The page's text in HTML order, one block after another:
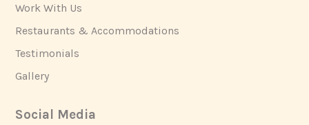
Work With Us
Restaurants & Accommodations
Testimonials
Gallery
Social Media